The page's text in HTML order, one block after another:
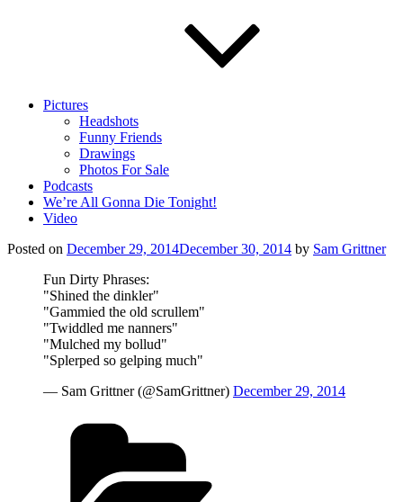
Pictures
Headshots
Funny Friends
Drawings
Photos For Sale
Podcasts
We’re All Gonna Die Tonight!
Video
Posted on December 29, 2014December 30, 2014 by Sam Grittner
Fun Dirty Phrases:
"Shined the dinkler"
"Gammied the old scrullem"
"Twiddled me nanners"
"Mulched my bollud"
"Splerped so gelping much"
— Sam Grittner (@SamGrittner) December 29, 2014